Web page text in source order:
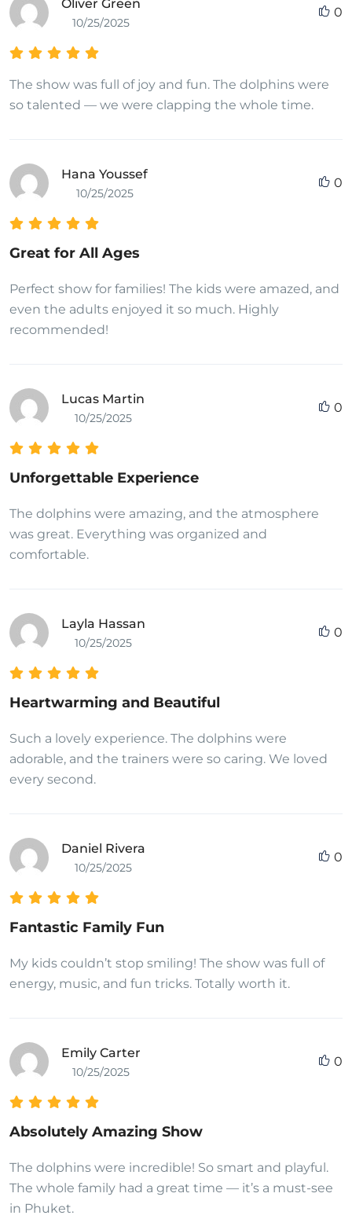
Oliver Green
10/25/2025
0
The show was full of joy and fun. The dolphins were
so talented — we were clapping the whole time.
Hana Youssef
10/25/2025
0
Great for All Ages
Perfect show for families! The kids were amazed, and
even the adults enjoyed it so much. Highly
recommended!
Lucas Martin
10/25/2025
0
Unforgettable Experience
The dolphins were amazing, and the atmosphere
was great. Everything was organized and
comfortable.
Layla Hassan
10/25/2025
0
Heartwarming and Beautiful
Such a lovely experience. The dolphins were
adorable, and the trainers were so caring. We loved
every second.
Daniel Rivera
10/25/2025
0
Fantastic Family Fun
My kids couldn’t stop smiling! The show was full of
energy, music, and fun tricks. Totally worth it.
Emily Carter
10/25/2025
0
Absolutely Amazing Show
The dolphins were incredible! So smart and playful.
The whole family had a great time — it’s a must-see
in Phuket.